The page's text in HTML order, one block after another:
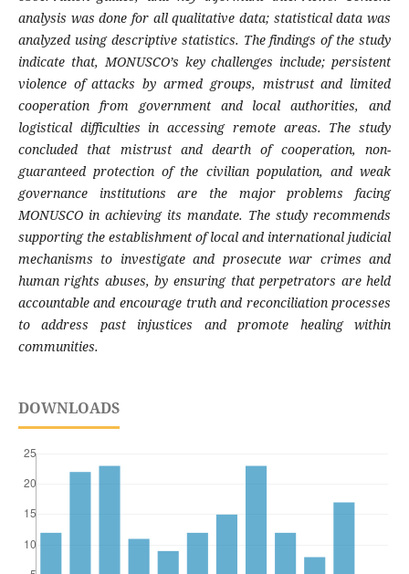
analysis was done for all qualitative data; statistical data was
analyzed using descriptive statistics. The findings of the study
indicate that, MONUSCO’s key challenges include; persistent
violence of attacks by armed groups, mistrust and limited
cooperation from government and local authorities, and
logistical difficulties in accessing remote areas. The study
concluded that mistrust and dearth of cooperation, non-
guaranteed protection of the civilian population, and weak
governance institutions are the major problems facing
MONUSCO in achieving its mandate. The study recommends
supporting the establishment of local and international judicial
mechanisms to investigate and prosecute war crimes and
human rights abuses, by ensuring that perpetrators are held
accountable and encourage truth and reconciliation processes
to address past injustices and promote healing within
communities.
DOWNLOADS